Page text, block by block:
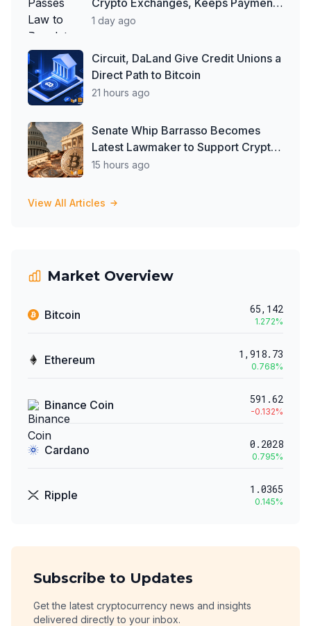
Crypto Exchanges, Keeps Payment
Ban in Place
1 day ago
Circuit, DaLand Give Credit Unions a
Direct Path to Bitcoin
21 hours ago
Senate Whip Barrasso Becomes
Latest Lawmaker to Support Crypto
Clarity Act, But Time May Be
15 hours ago
View All Articles
Market Overview
Bitcoin 65,142
1.272%
Ethereum 1,918.73
0.768%
Binance Coin 591.62
-0.132%
Cardano 0.2028
0.795%
Ripple 1.0365
0.145%
Subscribe to Updates
Get the latest cryptocurrency news and insights
delivered directly to your inbox.